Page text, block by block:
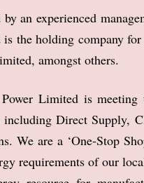
an experienced
is the holding company
amongst others.
Limited is
including Direct Supply,
We are a ‘One-Stop
requirementsof our